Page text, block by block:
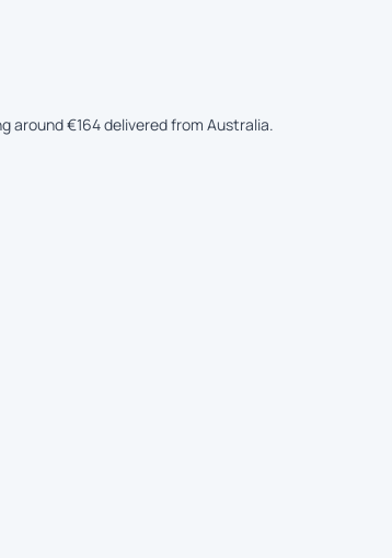
around €164 delivered from Australia.